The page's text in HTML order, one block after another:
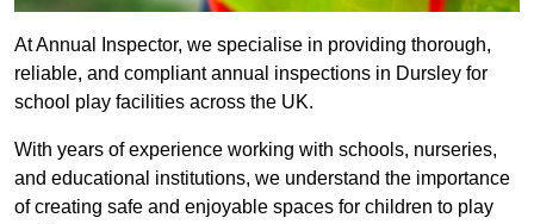
At Annual Inspector, we specialise in providing thorough,
reliable, and compliant annual inspections in Dursley for
school play facilities across the UK.
With years of experience working with schools, nurseries,
and educational institutions, we understand the importance
of creating safe and enjoyable spaces for children to play